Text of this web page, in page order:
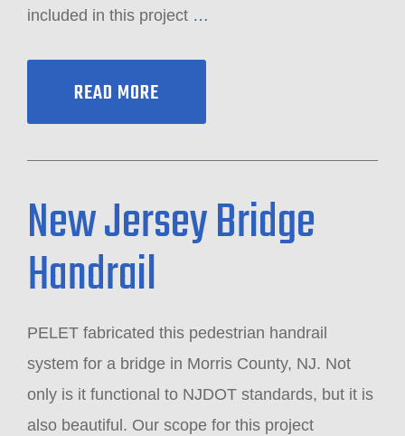
included in this project …
READ MORE
New Jersey Bridge
Handrail
PELET fabricated this pedestrian handrail
system for a bridge in Morris County, NJ. Not
only is it functional to NJDOT standards, but it is
also beautiful. Our scope for this project